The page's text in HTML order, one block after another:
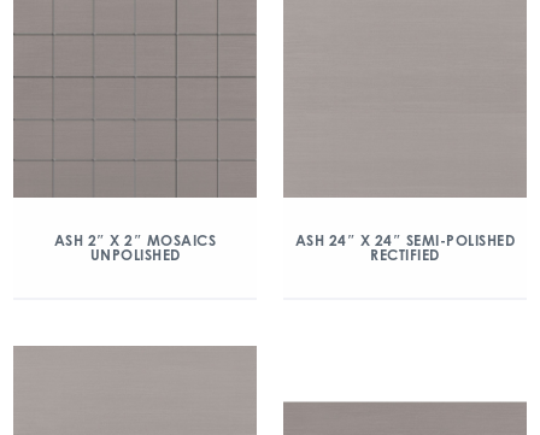
ASH 2″ X 2″ MOSAICS
UNPOLISHED
ASH 24″ X 24″ SEMI-POLISHED
RECTIFIED